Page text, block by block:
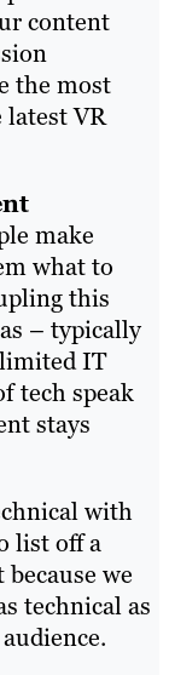
content
the most
latest VR
make
what to
this
– typically
IT
tech speak
stays
with
list off a
we
technical as